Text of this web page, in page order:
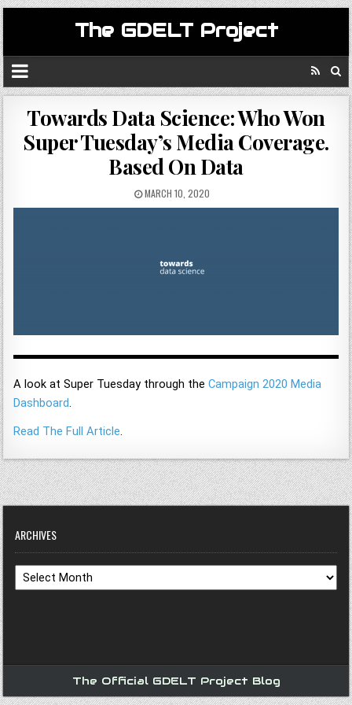
The GDELT Project
Towards Data Science: Who Won
Super Tuesday’s Media Coverage.
Based On Data
MARCH 10, 2020
A look at Super Tuesday through theCampaign 2020 Media
Dashboard.
Read The Full Article.
ARCHIVES
Archives
The Official GDELT Project Blog